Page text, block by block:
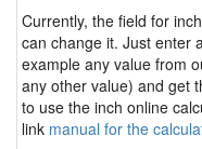
Currently, the field for
can change it. Just enter
example any value from
any other value) and get
to use the inch online
link manual for the